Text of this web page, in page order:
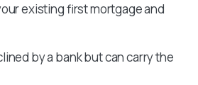
existing first mortgage and
by a bank but can carry the